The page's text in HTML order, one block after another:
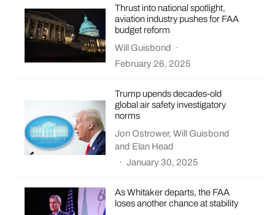
Thrust into national spotlight,
aviation industry pushes for FAA
budget reform
Will Guisbond ·
February 26, 2025
Trump upends decades-old
global air safety investigatory
norms
Jon Ostrower,Will Guisbond
and Elan Head
· January 30, 2025
As Whitaker departs, the FAA
loses another chance at stability